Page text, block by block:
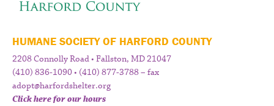
HUMANE SOCIETY OF HARFORD COUNTY
2208 Connolly Road • Fallston, MD 21047
(410) 836-1090 • (410) 877-3788 – fax
adopt@harfordshelter.org
Click here for our hours